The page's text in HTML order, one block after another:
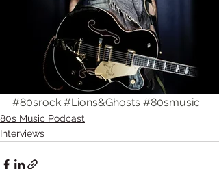
#80srock #Lions&Ghosts #80smusic
80s Music Podcast
Interviews